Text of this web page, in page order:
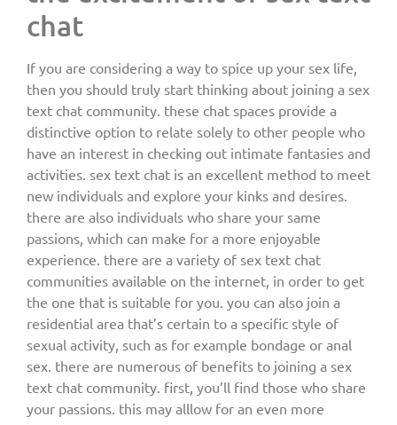
chat
If you are considering a way to spice up your sex life,
then you should truly start thinking about joining a sex
text chat community. these chat spaces provide a
distinctive option to relate solely to other people who
have an interest in checking out intimate fantasies and
activities. sex text chat is an excellent method to meet
new individuals and explore your kinks and desires.
there are also individuals who share your same
passions, which can make for a more enjoyable
experience. there are a variety of sex text chat
communities available on the internet, in order to get
the one that is suitable for you. you can also join a
residential area that’s certain to a specific style of
sexual activity, such as for example bondage or anal
sex. there are numerous of benefits to joining a sex
text chat community. first, you’ll find those who share
your passions. this may alllow for an even more